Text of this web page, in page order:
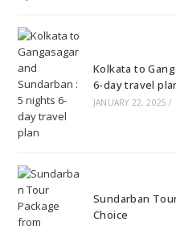
Kolkata to
6-day travel
JANUARY 22, 2025 /
Sundarban
Choice